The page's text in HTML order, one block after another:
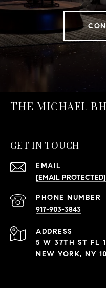
THE MICHAEL
GET IN TOUCH
EMAIL
[EMAIL PROTECTED]
PHONE NUMBER
917-903-3843
ADDRESS
5 W 37TH ST FL
NEW YORK, NY